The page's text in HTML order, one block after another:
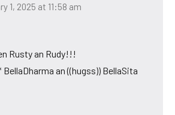
1, 2025 at 11:58 am
Rusty an Rudy!!!
an ((hugss)) BellaSita